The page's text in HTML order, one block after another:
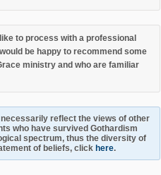
to process with a professional
be happy to recommend some
ministry and who are familiar
reflect the views of other
who have survived Gothardism
spectrum, thus the diversity of
of beliefs, click here.